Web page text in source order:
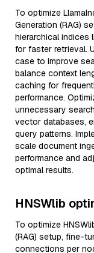
To optimize
Generation (RAG)
hierarchical
for faster retrieval.
case to improve
balance context
caching for
performance.
unnecessary
vector databases,
query patterns.
scale document
performance and
optimal results.
HNSWlib
To optimize
(RAG) setup, fine-
connections per